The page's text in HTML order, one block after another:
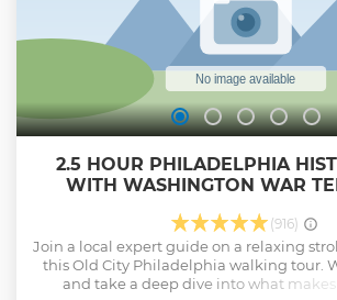
2.5 HOUR PHILADELPHIA
WITH WASHINGTON WAR
(916)
Join a local expert guide on a relaxing
this Old City Philadelphia walking tour.
and take a deep dive into what